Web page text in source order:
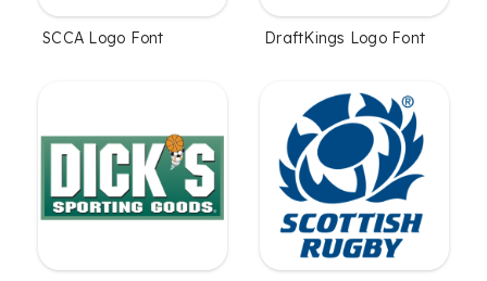
SCCA Logo Font DraftKings Logo Font